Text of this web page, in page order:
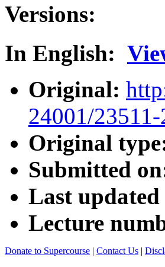
Versions:
In English:
Original:
24001/
Original
Submitted
Last updated
Lecture
Donate to Supercourse | Contact Us |